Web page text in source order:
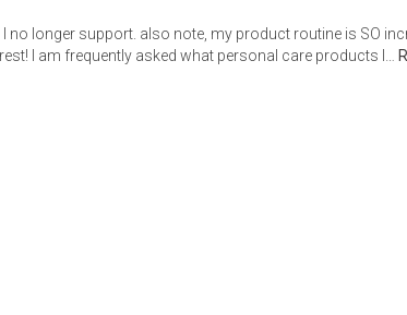
longer support. also note, my product routine is SO
I am frequently asked what personal care products I…